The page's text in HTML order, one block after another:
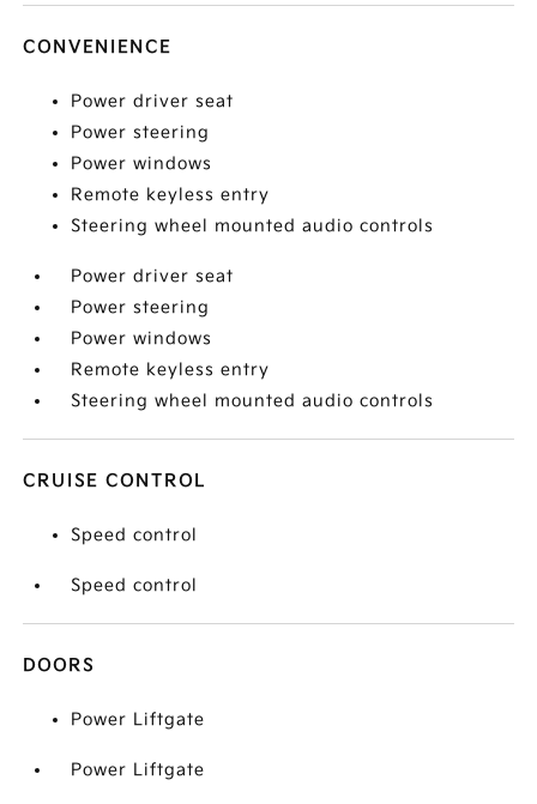
CONVENIENCE
Power driver seat
Power steering
Power windows
Remote keyless entry
Steering wheel mounted audio controls
Power driver seat
Power steering
Power windows
Remote keyless entry
Steering wheel mounted audio controls
CRUISE CONTROL
Speed control
Speed control
DOORS
Power Liftgate
Power Liftgate